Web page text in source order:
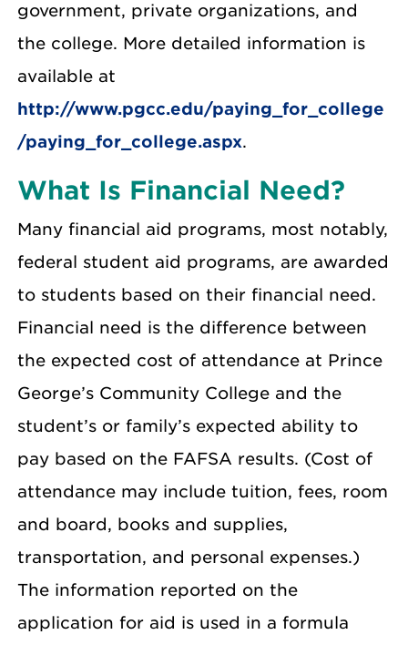
government, private organizations, and
the college. More detailed information is
available at
http://www.pgcc.edu/paying_for_college
/paying_for_college.aspx.
What Is Financial Need?
Many financial aid programs, most notably,
federal student aid programs, are awarded
to students based on their financial need.
Financial need is the difference between
the expected cost of attendance at Prince
George’s Community College and the
student’s or family’s expected ability to
pay based on the FAFSA results. (Cost of
attendance may include tuition, fees, room
and board, books and supplies,
transportation, and personal expenses.)
The information reported on the
application for aid is used in a formula